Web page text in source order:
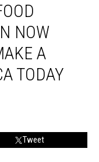
NOW
A
TODAY
Tweet